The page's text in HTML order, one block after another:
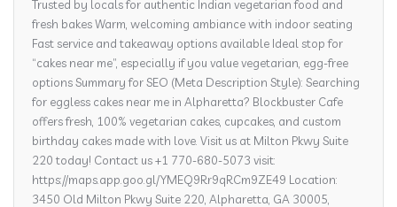
Trusted by locals for authentic Indian vegetarian food and
fresh bakes Warm, welcoming ambiance with indoor seating
Fast service and takeaway options available Ideal stop for
“cakes near me”, especially if you value vegetarian, egg-free
options Summary for SEO (Meta Description Style): Searching
for eggless cakes near me in Alpharetta? Blockbuster Cafe
offers fresh, 100% vegetarian cakes, cupcakes, and custom
birthday cakes made with love. Visit us at Milton Pkwy Suite
220 today! Contact us +1 770-680-5073 visit:
https://maps.app.goo.gl/YMEQ9Rr9qRCm9ZE49 Location:
3450 Old Milton Pkwy Suite 220, Alpharetta, GA 30005,